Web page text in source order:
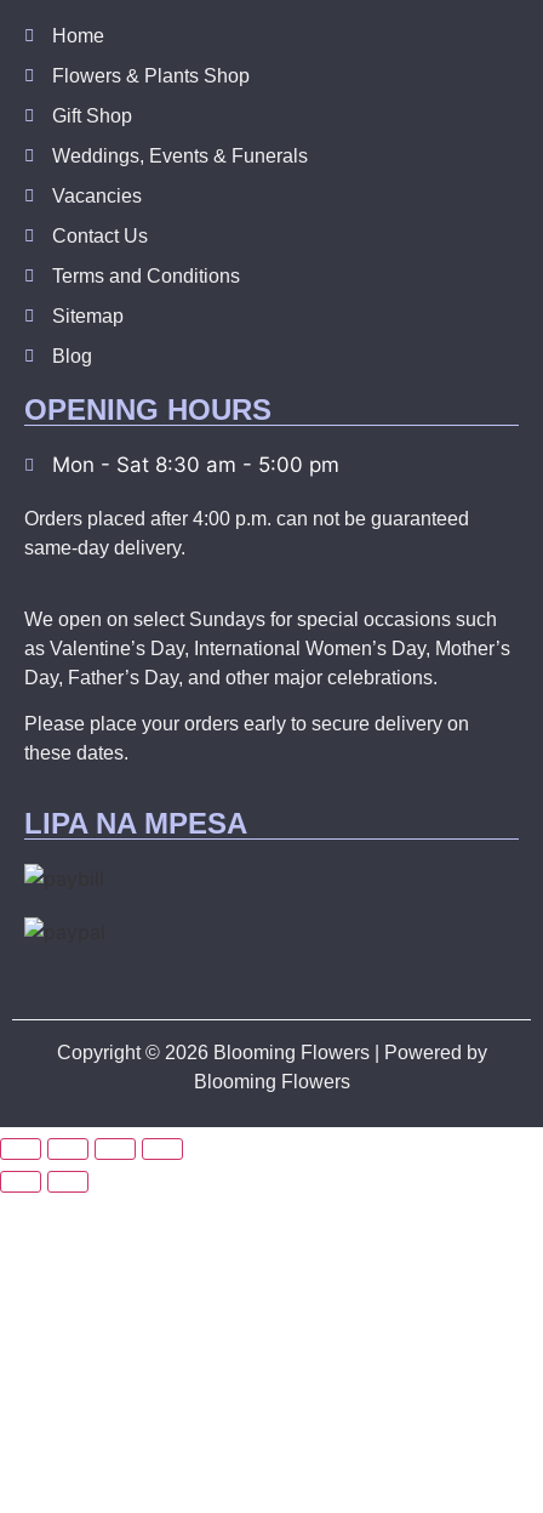
Home
Flowers & Plants Shop
Gift Shop
Weddings, Events & Funerals
Vacancies
Contact Us
Terms and Conditions
Sitemap
Blog
OPENING HOURS
Mon - Sat 8:30 am - 5:00 pm
Orders placed after 4:00 p.m. can not be guaranteed
same-day delivery.
We open on select Sundays for special occasions such
as Valentine’s Day, International Women’s Day, Mother’s
Day, Father’s Day, and other major celebrations.
Please place your orders early to secure delivery on
these dates.
LIPA NA MPESA
Copyright © 2026 Blooming Flowers | Powered by
Blooming Flowers